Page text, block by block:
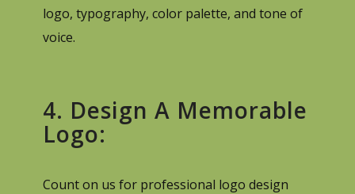
logo, typography, color palette, and tone of
voice.
4. Design A Memorable
Logo:
Count on us for professional logo design